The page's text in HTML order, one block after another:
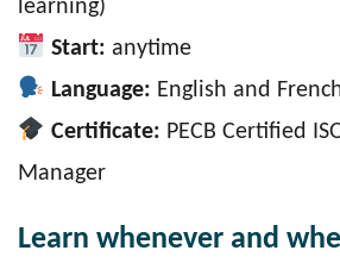
learning)
Start: anytime
Language: English and
Certificate: PECB Certified
Manager
Learn whenever and